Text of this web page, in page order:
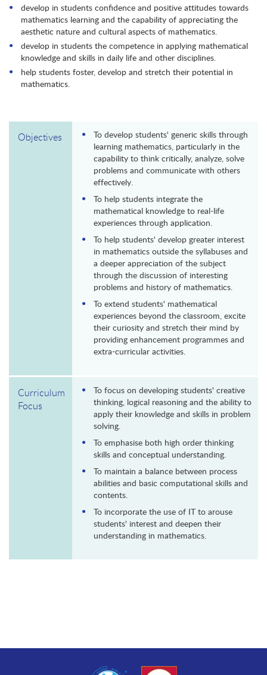
develop in students confidence and positive attitudes towards
mathematics learning and the capability of appreciating the
aesthetic nature and cultural aspects of mathematics.
develop in students the competence in applying mathematical
knowledge and skills in daily life and other disciplines.
help students foster, develop and stretch their potential in
mathematics.
Objectives
To develop students' generic skills through
learning mathematics, particularly in the
capability to think critically, analyze, solve
problems and communicate with others
effectively.
To help students integrate the
mathematical knowledge to real-life
experiences through application.
To help students' develop greater interest
in mathematics outside the syllabuses and
a deeper appreciation of the subject
through the discussion of interesting
problems and history of mathematics.
To extend students' mathematical
experiences beyond the classroom, excite
their curiosity and stretch their mind by
providing enhancement programmes and
extra-curricular activities.
Curriculum
Focus
To focus on developing students' creative
thinking, logical reasoning and the ability to
apply their knowledge and skills in problem
solving.
To emphasise both high order thinking
skills and conceptual understanding.
To maintain a balance between process
abilities and basic computational skills and
contents.
To incorporate the use of IT to arouse
students' interest and deepen their
understanding in mathematics.